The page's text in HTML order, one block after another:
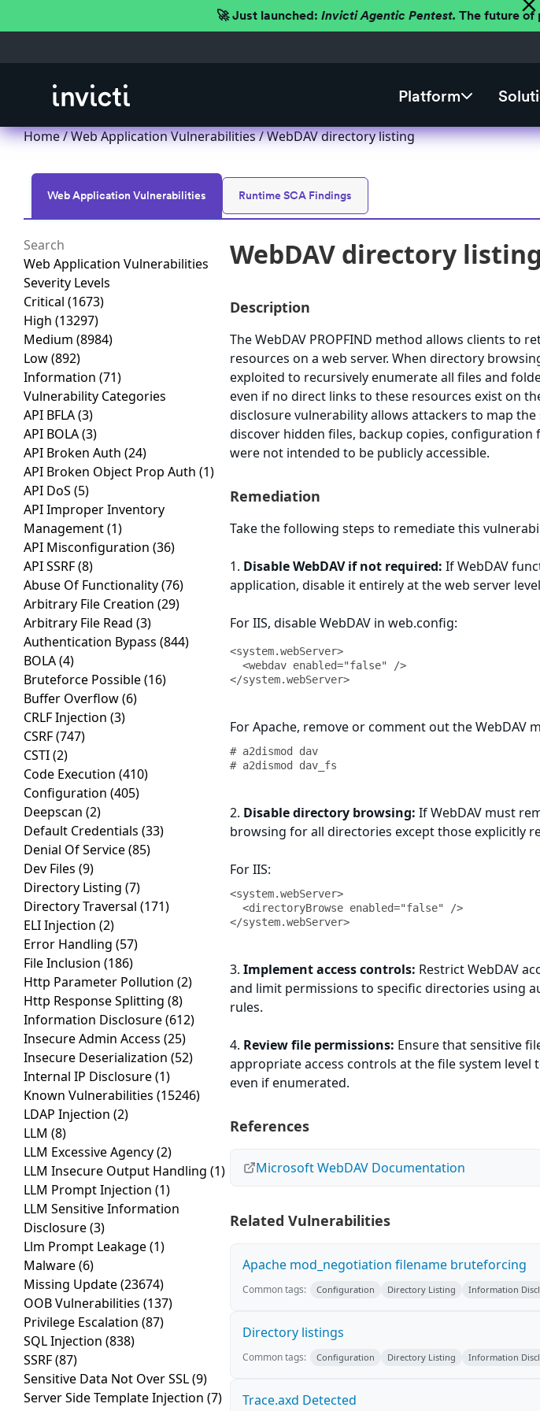
🚀 Just launched: Invicti Agentic Pentest. The future of
Platform
Home/Web Application Vulnerabilities/ WebDAV directory listing
Web Application Vulnerabilities Runtime SCA Findings
Web Application Vulnerabilities
Severity Levels
Critical (1673)
High (13297)
Medium (8984)
Low(892)
Information (71)
Vulnerability Categories
API BFLA(3)
API BOLA(3)
API Broken Auth (24)
API Broken Object Prop Auth (1)
API DoS (5)
API Improper Inventory
Management(1)
API Misconfiguration (36)
API SSRF(8)
Abuse Of Functionality(76)
Arbitrary File Creation (29)
Arbitrary File Read (3)
Authentication Bypass (844)
BOLA(4)
Bruteforce Possible(16)
Buffer Overflow(6)
CRLF Injection (3)
CSRF(747)
CSTI(2)
Code Execution (410)
Configuration (405)
Deepscan (2)
Default Credentials (33)
Denial Of Service(85)
Dev Files (9)
Directory Listing (7)
Directory Traversal (171)
ELI Injection (2)
Error Handling (57)
File Inclusion (186)
Http Parameter Pollution (2)
Http Response Splitting (8)
Information Disclosure(612)
Insecure Admin Access (25)
Insecure Deserialization (52)
Internal IP Disclosure(1)
Known Vulnerabilities (15246)
LDAP Injection (2)
LLM (8)
LLM Excessive Agency(2)
LLM Insecure Output Handling (1)
LLM Prompt Injection (1)
LLM Sensitive Information
Disclosure(3)
Llm Prompt Leakage(1)
Malware(6)
Missing Update(23674)
OOB Vulnerabilities (137)
Privilege Escalation (87)
SQL Injection (838)
SSRF(87)
Sensitive Data Not Over SSL(9)
Server Side Template Injection (7)
WebDAV directory listing
Description
The WebDAV PROPFIND method allows clients to
resources on a web server. When directory
exploited to recursively enumerate all files and
even if no direct links to these resources exist on
disclosure vulnerability allows attackers to map
discover hidden files, backup copies,
were not intended to be publicly accessible.
Remediation
Take the following steps to remediate this
1. Disable WebDAV if not required: If WebDAV
application, disable it entirely at the web server
For IIS, disable WebDAV in web.config:
<system.webServer>
  <webdav enabled="false" />
</system.webServer>
For Apache, remove or comment out the WebDAV
# a2dismod dav
# a2dismod dav_fs
2. Disable directory browsing: If WebDAV must
browsing for all directories except those explicitly
For IIS:
<system.webServer>
  <directoryBrowse enabled="false" />
</system.webServer>
3.Implement access controls: Restrict WebDAV
and limit permissions to specific directories using
rules.
4. Review file permissions: Ensure that sensitive
appropriate access controls at the file system level
even if enumerated.
References
Microsoft WebDAV Documentation
Related Vulnerabilities
Apache mod_negotiation filename bruteforcing
Common tags: Configuration Directory Listing Information
Directory listings
Common tags: Configuration Directory Listing Information
Trace.axd Detected